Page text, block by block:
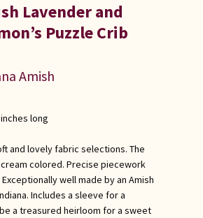
Lavender and
Puzzle Crib
Amish
long
and lovely fabric selections. The
colored. Precise piecework
well made by an Amish
Includes a sleeve for a
a treasured heirloom for a sweet